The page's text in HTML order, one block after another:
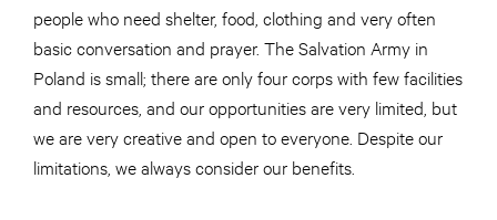
people who need shelter, food, clothing and very often
basic conversation and prayer. The Salvation Army in
Poland is small; there are only four corps with few facilities
and resources, and our opportunities are very limited, but
we are very creative and open to everyone. Despite our
limitations, we always consider our benefits.